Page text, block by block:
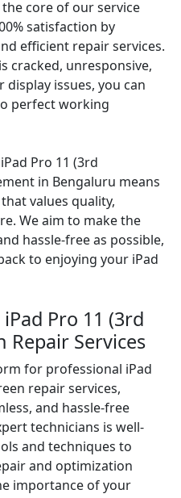
core of our service
satisfaction by
efficient repair services.
cracked, unresponsive,
issues, you can
perfect working
Pro 11 (3rd
in Bengaluru means
values quality,
We aim to make the
hassle-free as possible,
to enjoying your iPad
Pro 11 (3rd
Repair Services
for professional iPad
repair services,
and hassle-free
technicians is well-
and techniques to
and optimization
importance of your